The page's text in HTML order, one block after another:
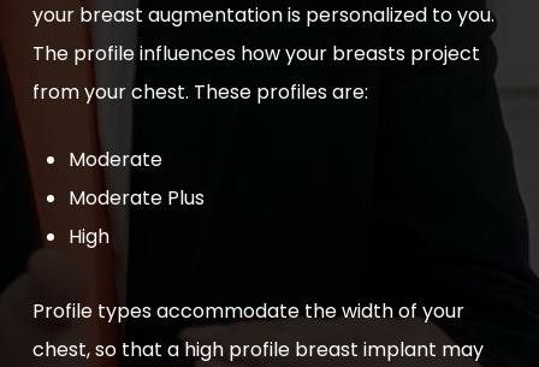
your breast augmentation is personalized to you.
The profile influences how your breasts project
from your chest. These profiles are:
Moderate
Moderate Plus
High
Profile types accommodate the width of your
chest, so that a high profile breast implant may